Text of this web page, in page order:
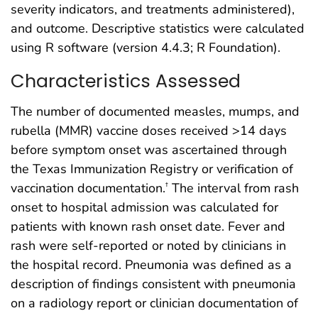
severity indicators, and treatments administered),
and outcome. Descriptive statistics were calculated
using R software (version 4.4.3; R Foundation).
Characteristics Assessed
The number of documented measles, mumps, and
rubella (MMR) vaccine doses received >14 days
before symptom onset was ascertained through
the Texas Immunization Registry or verification of
vaccination documentation.† The interval from rash
onset to hospital admission was calculated for
patients with known rash onset date. Fever and
rash were self-reported or noted by clinicians in
the hospital record. Pneumonia was defined as a
description of findings consistent with pneumonia
on a radiology report or clinician documentation of